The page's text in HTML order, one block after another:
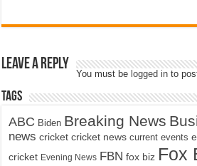
Leave a Reply
You must be logged in to
Tags
ABC Biden Breaking News
news cricket cricket news current events
cricket Evening News FBN fox biz Fox